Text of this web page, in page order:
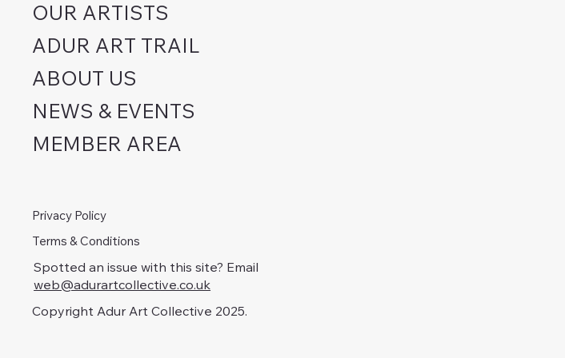
OUR ARTISTS
ADUR ART TRAIL
ABOUT US
NEWS & EVENTS
MEMBER AREA
Privacy Policy
Terms & Conditions
Spotted an issue with this site? Email
web@adurartcollective.co.uk
Copyright Adur Art Collective 2025.